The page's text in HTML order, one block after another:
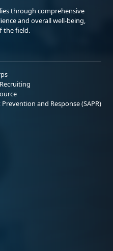
through comprehensive
and overall well-being,
the field.
and Response (SAPR)